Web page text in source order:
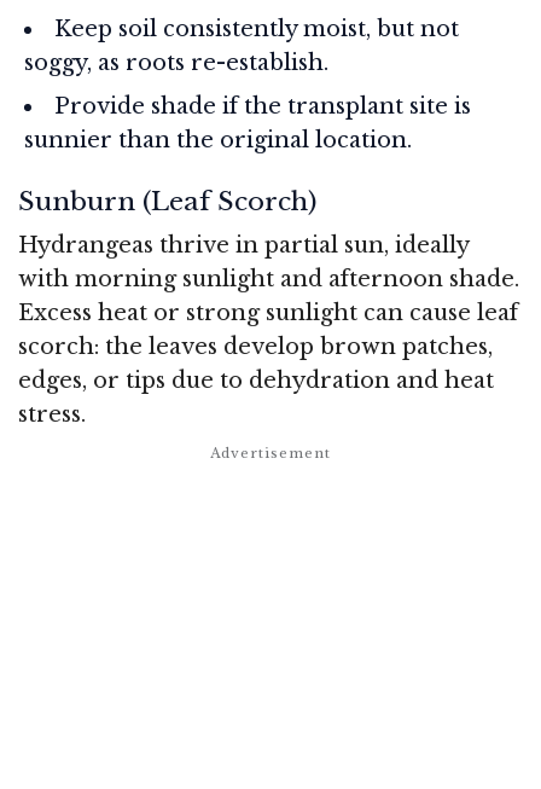
Keep soil consistently moist, but not
soggy, as roots re-establish.
Provide shade if the transplant site is
sunnier than the original location.
Sunburn (Leaf Scorch)
Hydrangeas thrive in partial sun, ideally
with morning sunlight and afternoon shade.
Excess heat or strong sunlight can cause leaf
scorch: the leaves develop brown patches,
edges, or tips due to dehydration and heat
stress.